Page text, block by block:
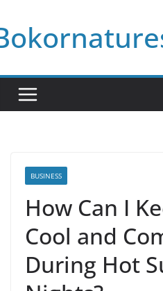
to
content
BUSINESS
How Can I
Cool and
During Hot